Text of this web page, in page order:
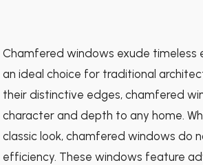
Chamfered windows exude timeless
an ideal choice for traditional
their distinctive edges, chamfered
character and depth to any home.
classic look, chamfered windows do
efficiency. These windows feature